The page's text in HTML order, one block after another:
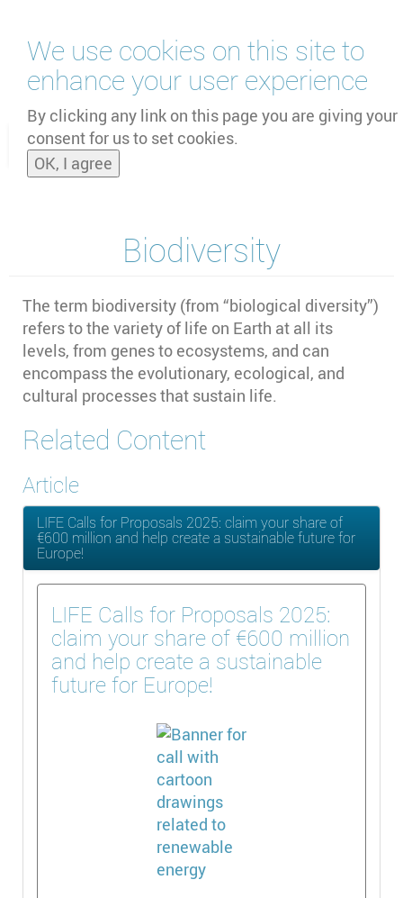
We use cookies on this site to
enhance your user experience
By clicking any link on this page you are giving your
consent for us to set cookies.
OK, I agree
main
content
and
Biodiversity
The term biodiversity (from “biological diversity”)
refers to the variety of life on Earth at all its
levels, from genes to ecosystems, and can
encompass the evolutionary, ecological, and
cultural processes that sustain life.
Related Content
Article
LIFE Calls for Proposals 2025: claim your share of
€600 million and help create a sustainable future for
Europe!
LIFE Calls for Proposals 2025:
claim your share of €600 million
and help create a sustainable
future for Europe!